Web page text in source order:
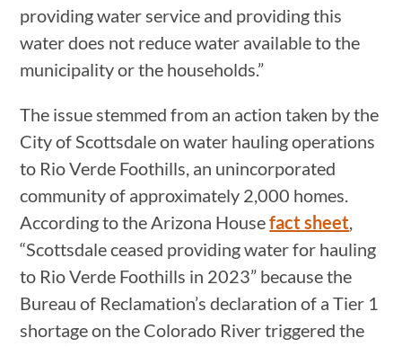
providing water service and providing this
water does not reduce water available to the
municipality or the households.”
The issue stemmed from an action taken by the
City of Scottsdale on water hauling operations
to Rio Verde Foothills, an unincorporated
community of approximately 2,000 homes.
According to the Arizona Housefact sheet
“Scottsdale ceased providing water for hauling
to Rio Verde Foothills in 2023” because the
Bureau of Reclamation’s declaration of a Tier 1
shortage on the Colorado River triggered the